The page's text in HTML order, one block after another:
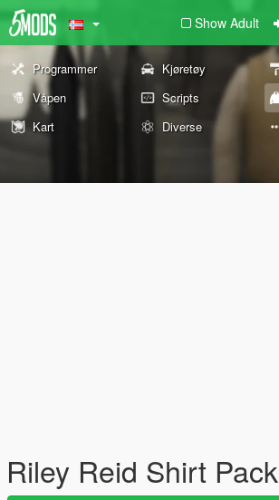
Show Adult
Programmer Kjøretøy
Våpen
Scripts
Kart
Diverse
Riley Reid Shirt Pack